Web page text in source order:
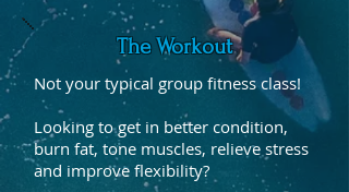
The Workout
Not your typical group fitness class!
Looking to get in better condition,
burn fat, tone muscles, relieve stress
and improve flexibility?